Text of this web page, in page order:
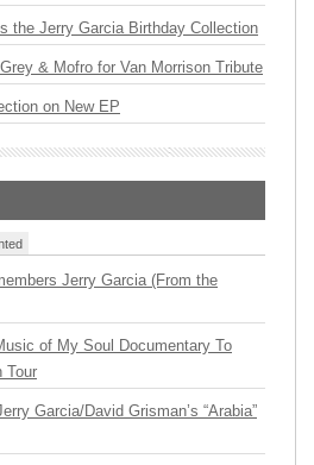
the Jerry Garcia Birthday Collection
& Mofro for Van Morrison Tribute
on New EP
Jerry Garcia (From the
of My Soul Documentary To
Tour
Garcia/David Grisman’s “Arabia”